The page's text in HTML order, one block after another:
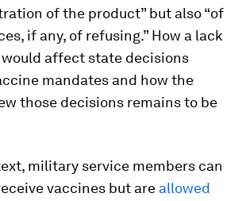
of the product” but also “of
if any, of refusing.” How a lack
affect state decisions
mandates and how the
those decisions remains to be
military service members can
vaccines but are allowed